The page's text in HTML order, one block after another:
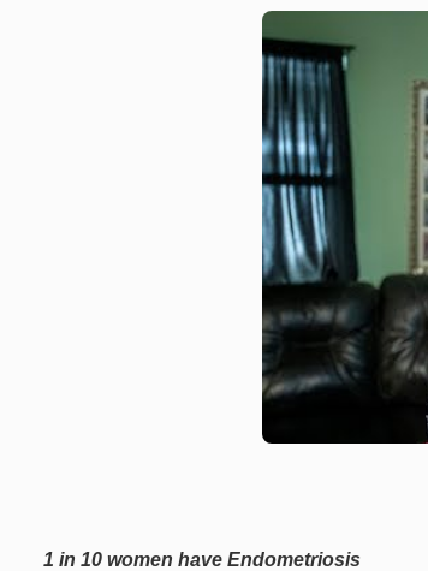
1 in 10 women have Endometriosis